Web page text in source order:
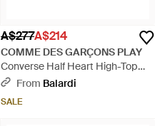
A$277A$214
COMME DES GARÇONS PLAY
Converse Half Heart High-Top
Trainers - White
From Balardi
SALE